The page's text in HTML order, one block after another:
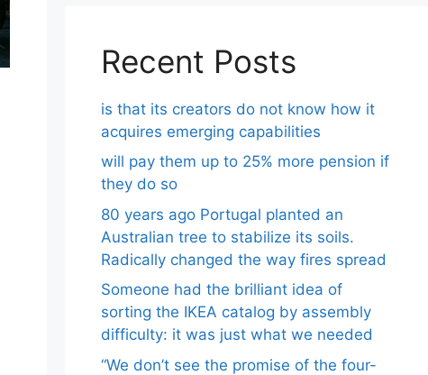
Recent Posts
is that its creators do not know how it
acquires emerging capabilities
will pay them up to 25% more pension if
they do so
80 years ago Portugal planted an
Australian tree to stabilize its soils.
Radically changed the way fires spread
Someone had the brilliant idea of ​​
sorting the IKEA catalog by assembly
difficulty: it was just what we needed
“We don’t see the promise of the four-